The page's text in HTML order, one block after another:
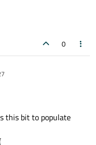
0
this bit to populate